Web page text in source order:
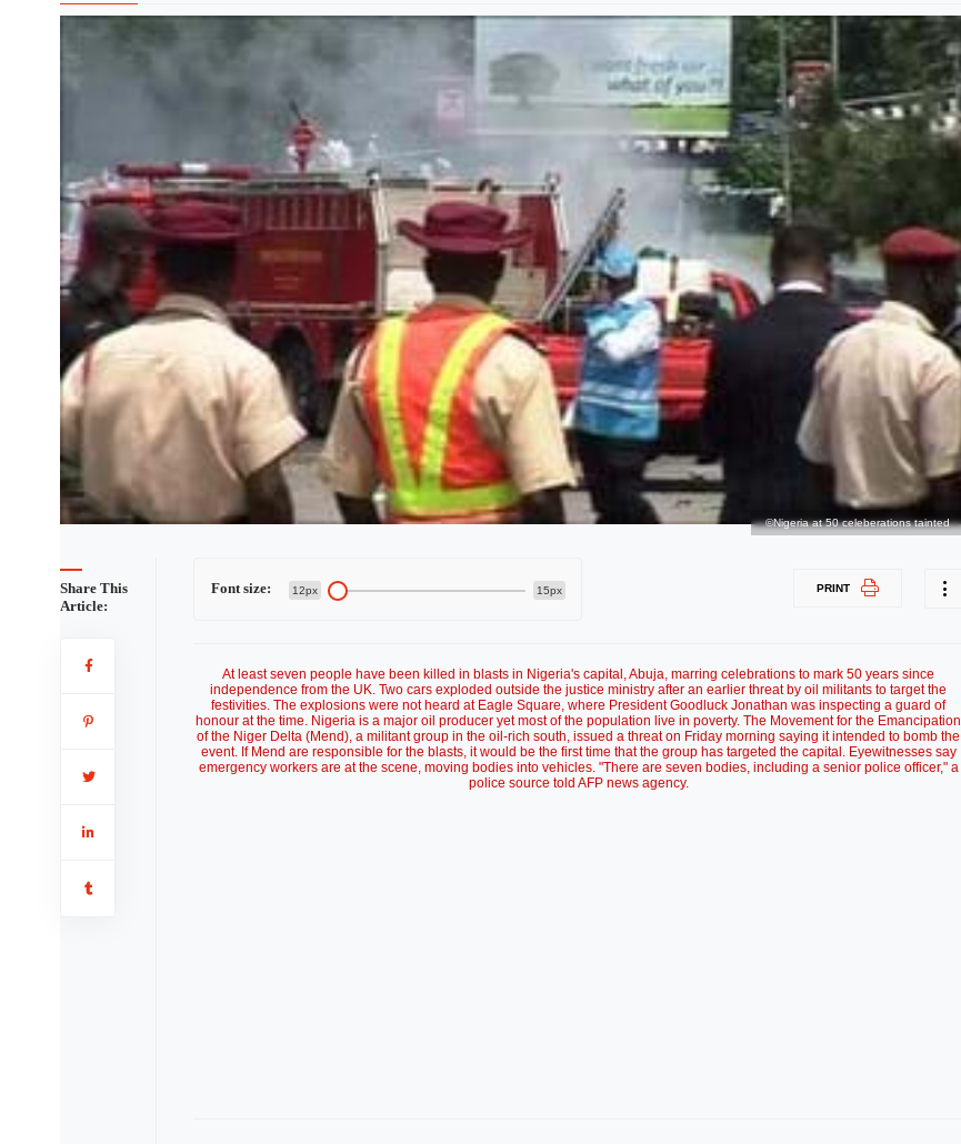
©Nigeria at 50 celeberations tainted
Share This
Article:
Font size: 12px 15px PRINT
At least seven people have been killed in blasts in Nigeria's capital, Abuja, marring celebrations to mark 50 years since
independence from the UK. Two cars exploded outside the justice ministry after an earlier threat by oil militants to target the
festivities. The explosions were not heard at Eagle Square, where President Goodluck Jonathan was inspecting a guard of
honour at the time. Nigeria is a major oil producer yet most of the population live in poverty. The Movement for the Emancipation
of the Niger Delta (Mend), a militant group in the oil-rich south, issued a threat on Friday morning saying it intended to bomb the
event. If Mend are responsible for the blasts, it would be the first time that the group has targeted the capital. Eyewitnesses say
emergency workers are at the scene, moving bodies into vehicles. "There are seven bodies, including a senior police officer," a
police source told AFP news agency.